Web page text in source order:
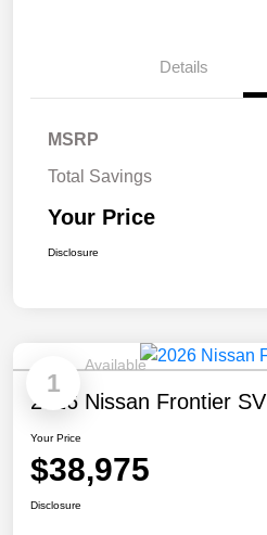
Details
MSRP
Total Savings
Your Price
Disclosure
1
Available
2026 Nissan Frontier SV
Your Price
$38,975
Disclosure